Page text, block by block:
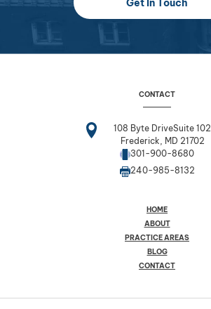
Get In Touch
CONTACT
108 Byte DriveSuite 102
Frederick, MD 21702
301-900-8680
240-985-8132
HOME
ABOUT
PRACTICE AREAS
BLOG
CONTACT